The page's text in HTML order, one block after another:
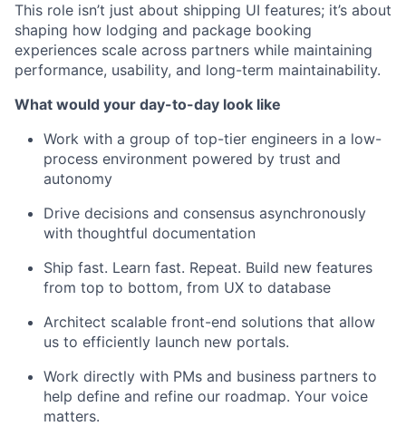
This role isn’t just about shipping UI features; it’s about
shaping how lodging and package booking
experiences scale across partners while maintaining
performance, usability, and long-term maintainability.
What would your day-to-day look like
Work with a group of top-tier engineers in a low-
process environment powered by trust and
autonomy
Drive decisions and consensus asynchronously
with thoughtful documentation
Ship fast. Learn fast. Repeat. Build new features
from top to bottom, from UX to database
Architect scalable front-end solutions that allow
us to efficiently launch new portals.
Work directly with PMs and business partners to
help define and refine our roadmap. Your voice
matters.